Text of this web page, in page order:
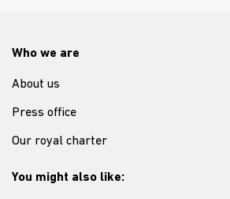
Who we are
About us
Press office
Our royal charter
You might also like: